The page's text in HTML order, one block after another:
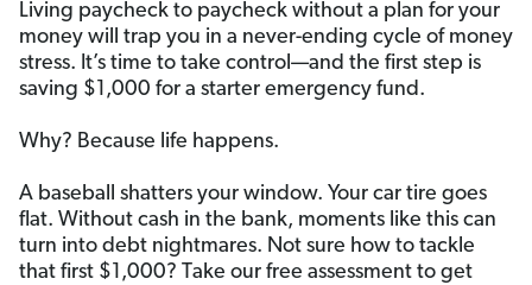
Living paycheck to paycheck without a plan for your
money will trap you in a never-ending cycle of money
stress. It’s time to take control—and the first step is
saving $1,000 for a starter emergency fund.
Why? Because life happens.
A baseball shatters your window. Your car tire goes
flat. Without cash in the bank, moments like this can
turn into debt nightmares. Not sure how to tackle
that first $1,000? Take our free assessment to get